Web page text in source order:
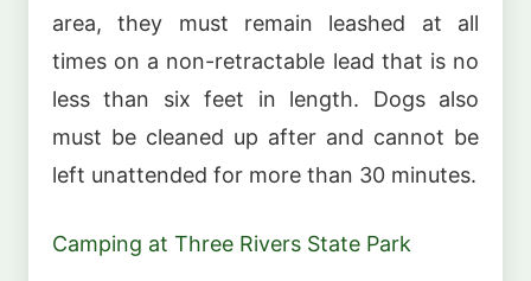
area, they must remain leashed at all
times on a non-retractable lead that is no
less than six feet in length. Dogs also
must be cleaned up after and cannot be
left unattended for more than 30 minutes.
Camping at Three Rivers State Park